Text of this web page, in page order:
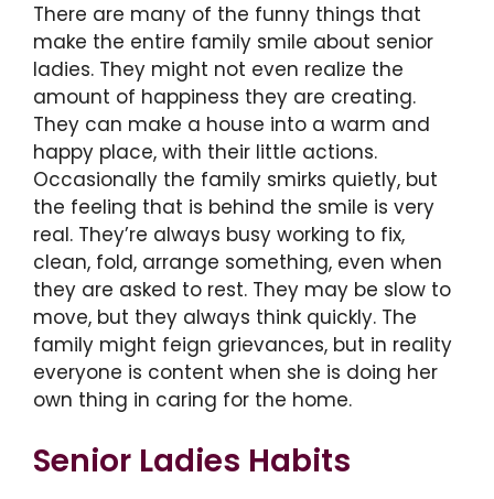
There are many of the funny things that
make the entire family smile about senior
ladies. They might not even realize the
amount of happiness they are creating.
They can make a house into a warm and
happy place, with their little actions.
Occasionally the family smirks quietly, but
the feeling that is behind the smile is very
real. They’re always busy working to fix,
clean, fold, arrange something, even when
they are asked to rest. They may be slow to
move, but they always think quickly. The
family might feign grievances, but in reality
everyone is content when she is doing her
own thing in caring for the home.
Senior Ladies Habits